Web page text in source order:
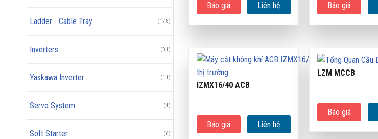
Ladder - Cable Tray (178)
Inverters (31)
Yaskawa Inverter (11)
Servo System (4)
Soft Starter (6)
Báo giá Liên hệ Báo giá
IZMX16/40 ACB
Báo giá Liên hệ
LZM MCCB
Báo giá